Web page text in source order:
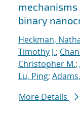
binary
Heckman,
Timothy J.;
Christopher M.;
Lu, Ping;
More Details